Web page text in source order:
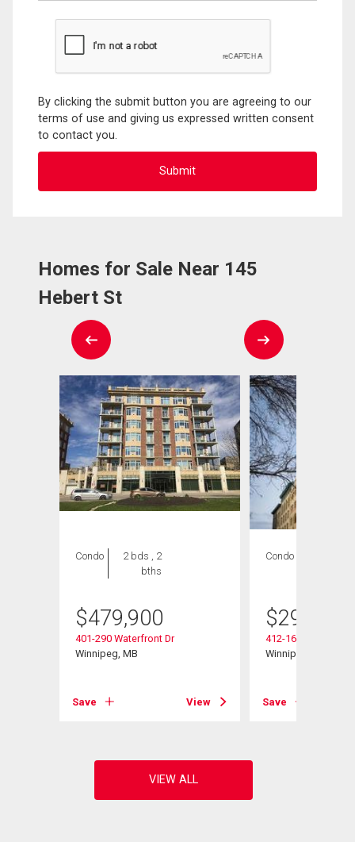
By clicking the submit button you are agreeing to our
terms of use and giving us expressed written consent
to contact you.
Homes for Sale Near 145
Hebert St
Condo
2 bds , 2
bths
$479,900
401-290 Waterfront Dr
Winnipeg, MB
Save View
Condo
$299,800
412-167 Bannatyne
Winnipeg, MB
Save